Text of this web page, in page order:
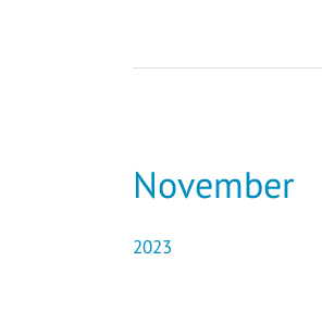
November
2023